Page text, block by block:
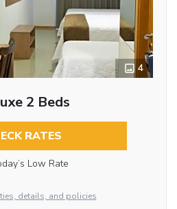
4
2 Beds
RATES
Low Rate
details, and policies